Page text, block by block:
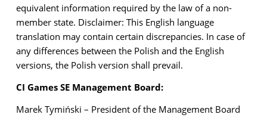
equivalent information required by the law of a non-
member state. Disclaimer: This English language
translation may contain certain discrepancies. In case of
anydifferences between the Polish and the English
versions, the Polish version shall prevail.
CI Games SE Management Board:
Marek Tymiński – President of the Management Board